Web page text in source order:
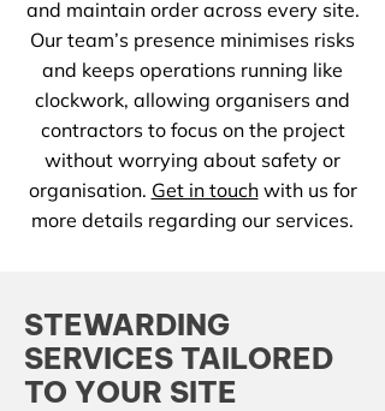
and maintain order across every site.
Our team’s presence minimises risks
and keeps operations running like
clockwork, allowing organisers and
contractors to focus on the project
without worrying about safety or
organisation. Get in touchwith us for
more details regarding our services.
STEWARDING
SERVICES TAILORED
TO YOUR SITE